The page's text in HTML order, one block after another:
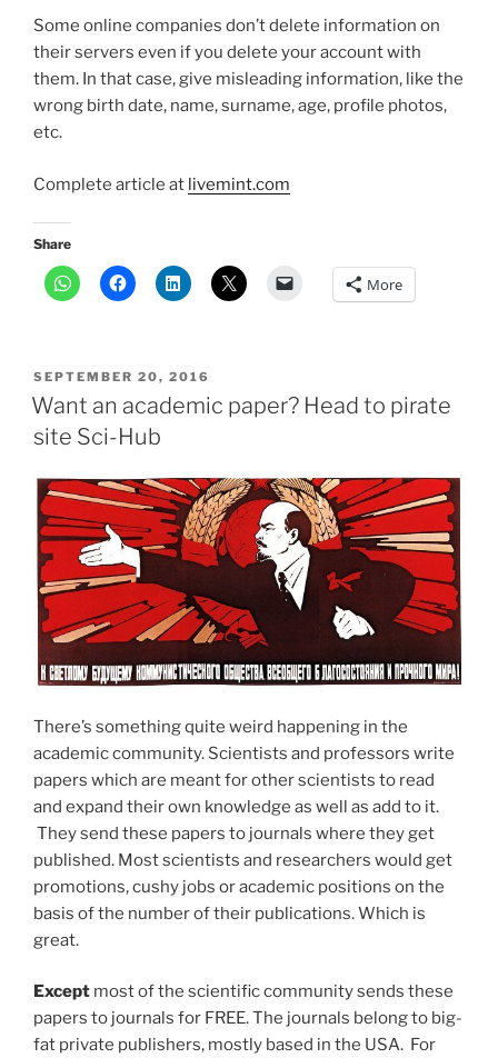
Some online companies don’t delete information on
their servers even if you delete your account with
them. In that case, give misleading information, like the
wrong birth date, name, surname, age, profile photos,
etc.
Complete article at livemint.com
Share
More
POSTED
ON
SEPTEMBER 20, 2016
Want an academic paper? Head to pirate
site Sci-Hub
There’s something quite weird happening in the
academic community. Scientists and professors write
papers which are meant for other scientists to read
and expand their own knowledge as well as add to it.
They send these papers to journals where they get
published. Most scientists and researchers would get
promotions, cushy jobs or academic positions on the
basis of the number of their publications. Which is
great.
Except most of the scientific community sends these
papers to journals for FREE. The journals belong to big-
fat private publishers, mostly based in the USA. For